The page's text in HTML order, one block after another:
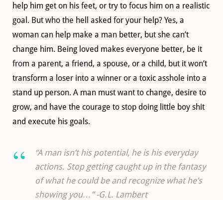
help him get on his feet, or try to focus him on a realistic
goal. But who the hell asked for your help? Yes, a
woman can help make a man better, but she can’t
change him. Being loved makes everyone better, be it
from a parent, a friend, a spouse, or a child, but it won’t
transform a loser into a winner or a toxic asshole into a
stand up person. A man must want to change, desire to
grow, and have the courage to stop doing little boy shit
and execute his goals.
“A man isn’t his potential, he is his everyday
actions. Stop getting caught up in the fantasy
of what he could be and recognize what he’s
showing you…” -G.L. Lambert